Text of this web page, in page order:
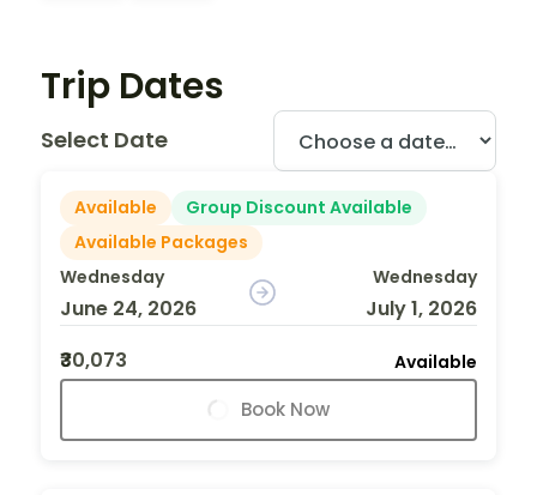
Trip Dates
Select Date
Available
Group Discount Available
Available Packages
Wednesday
June 24, 2026
Wednesday
July 1, 2026
₹30,073
Available
Book Now